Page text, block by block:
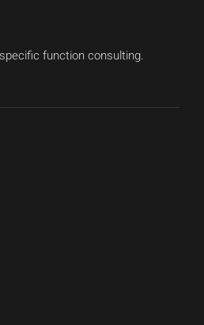
function consulting.